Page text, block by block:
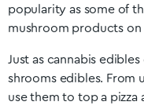
popularity as some of
mushroom products on
Just as cannabis
shrooms edibles. From
use them to top a